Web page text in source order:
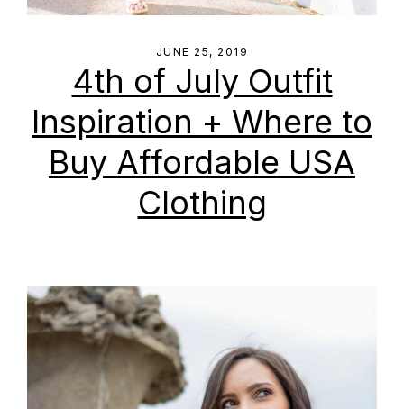
JUNE 25, 2019
4th of July Outfit
Inspiration + Where to
Buy Affordable USA
Clothing